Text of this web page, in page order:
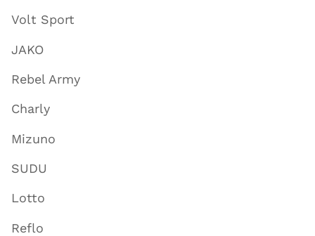
Volt Sport
JAKO
Rebel Army
Charly
Mizuno
SUDU
Lotto
Reflo